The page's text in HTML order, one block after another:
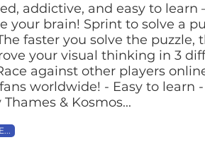
addictive, and easy to learn
your brain! Sprint to solve a
faster you solve the puzzle,
your visual thinking in 3
against other players
worldwide! - Easy to learn
& Kosmos...